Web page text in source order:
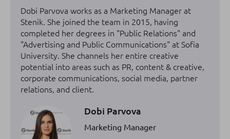
Dobi Parvova works as a Marketing Manager at
Stenik. She joined the team in 2015, having
completed her degrees in "Public Relations" and
"Advertising and Public Communications" at Sofia
University. She channels her entire creative
potential into areas such as PR, content & creative,
corporate communications, social media, partner
relations, and client.
Dobi Parvova
Marketing Manager